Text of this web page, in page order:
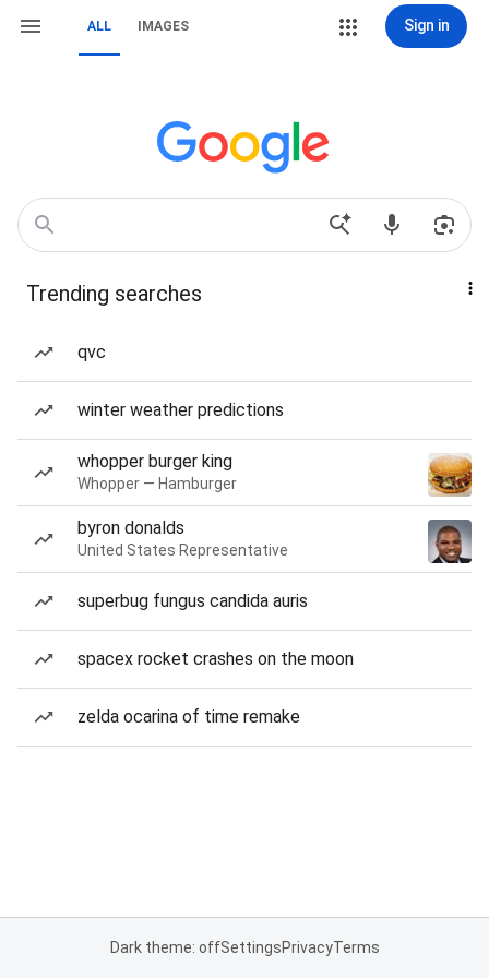
ALL IMAGES Sign in
Trending searches
qvc
winter weather predictions
whopper burger king
Whopper — Hamburger
byron donalds
United States Representative
superbug fungus candida auris
spacex rocket crashes on the moon
zelda ocarina of time remake
Dark theme: offSettingsPrivacyTerms